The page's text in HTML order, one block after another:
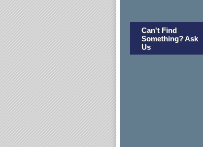
Can't Find
Something? Ask
Us